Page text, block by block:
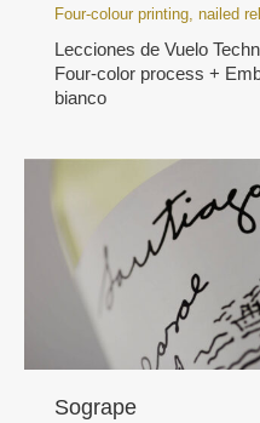
Four-colour printing, nailed
Lecciones de Vuelo
Four-color process +
bianco
Sogrape